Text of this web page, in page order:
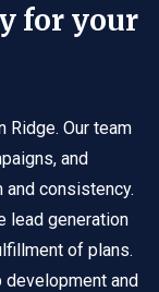
for your
Ridge. Our team
and
consistency.
lead generation
of plans.
and